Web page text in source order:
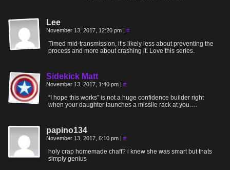
Lee
November 13, 2017, 12:20 pm | #
Timed mid-transmission, it’s likely less about preventing the
process and more about crashing it. Love this series.
Sidekick Matt
November 13, 2017, 1:40 pm | #
“I hope this works” is not a huge confidence builder right
when your daughter launches a missile rack at you….
papino134
November 13, 2017, 6:10 pm | #
holy crap homemade chaff? i knew she was smart but thats
simply genius